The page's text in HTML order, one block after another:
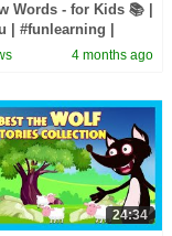
Words - for Kids 📚 |
| #funlearning |
4 months ago
24:34